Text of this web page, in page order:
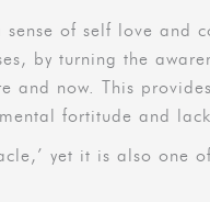
of self love and
by turning the
and now. This
fortitude and
yet it is also one